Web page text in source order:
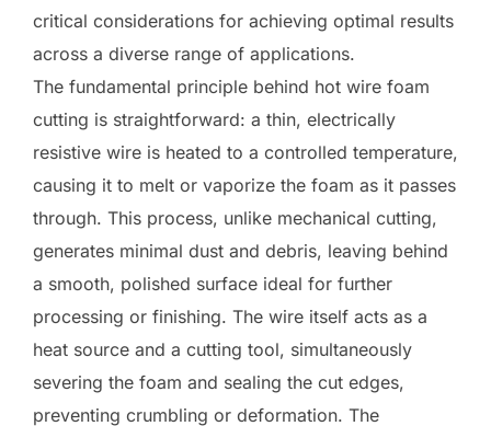
critical considerations for achieving optimal results
across a diverse range of applications.
The fundamental principle behind hot wire foam
cutting is straightforward: a thin, electrically
resistive wire is heated to a controlled temperature,
causing it to melt or vaporize the foam as it passes
through. This process, unlike mechanical cutting,
generates minimal dust and debris, leaving behind
a smooth, polished surface ideal for further
processing or finishing. The wire itself acts as a
heat source and a cutting tool, simultaneously
severing the foam and sealing the cut edges,
preventing crumbling or deformation. The